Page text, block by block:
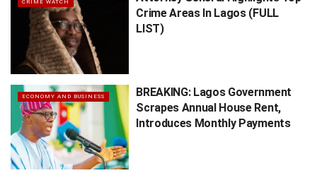
CRIME WATCH
Crime Areas In Lagos (FULL
LIST)
ECONOMY AND BUSINESS
BREAKING: Lagos Government
Scrapes Annual House Rent,
Introduces Monthly Payments